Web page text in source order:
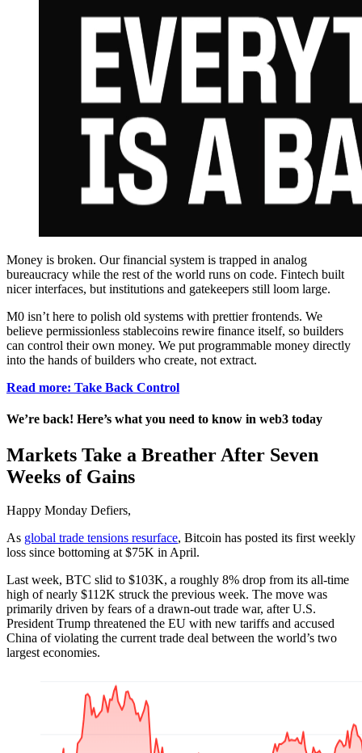
Money is broken. Our financial system is trapped in analog
bureaucracy while the rest of the world runs on code. Fintech built
nicer interfaces, but institutions and gatekeepers still loom large.
M0 isn’t here to polish old systems with prettier frontends. We
believe permissionless stablecoins rewire finance itself, so builders
can control their own money. We put programmable money directly
into the hands of builders who create, not extract.
Read more: Take Back Control
We’re back! Here’s what you need to know in web3 today
Markets Take a Breather After Seven
Weeks of Gains
Happy Monday Defiers,
As global trade tensions resurface, Bitcoin has posted its first weekly
loss since bottoming at $75K in April.
Last week, BTC slid to $103K, a roughly 8% drop from its all-time
high of nearly $112K struck the previous week. The move was
primarily driven by fears of a drawn-out trade war, after U.S.
President Trump threatened the EU with new tariffs and accused
China of violating the current trade deal between the world’s two
largest economies.